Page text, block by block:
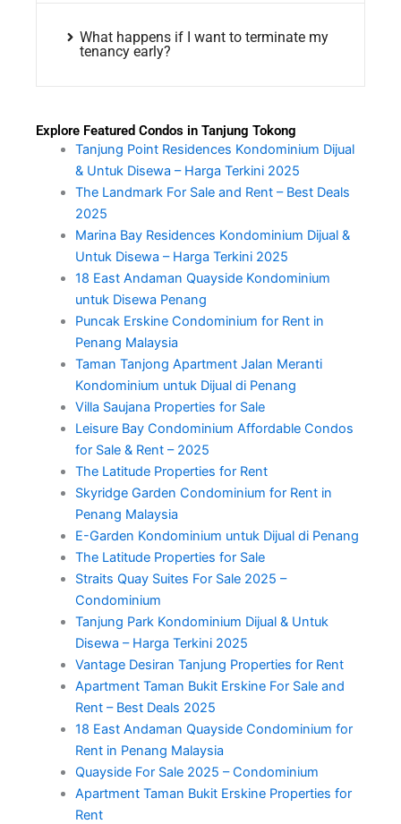
What happens if I want to terminate my
tenancy early?
Explore Featured Condos in Tanjung Tokong
Tanjung Point Residences Kondominium Dijual
& Untuk Disewa – Harga Terkini 2025
The Landmark For Sale and Rent – Best Deals
2025
Marina Bay Residences Kondominium Dijual &
Untuk Disewa – Harga Terkini 2025
18 East Andaman Quayside Kondominium
untuk Disewa Penang
Puncak Erskine Condominium for Rent in
Penang Malaysia
Taman Tanjong Apartment Jalan Meranti
Kondominium untuk Dijual di Penang
Villa Saujana Properties for Sale
Leisure Bay Condominium Affordable Condos
for Sale & Rent – 2025
The Latitude Properties for Rent
Skyridge Garden Condominium for Rent in
Penang Malaysia
E-Garden Kondominium untuk Dijual di Penang
The Latitude Properties for Sale
Straits Quay Suites For Sale 2025 –
Condominium
Tanjung Park Kondominium Dijual & Untuk
Disewa – Harga Terkini 2025
Vantage Desiran Tanjung Properties for Rent
Apartment Taman Bukit Erskine For Sale and
Rent – Best Deals 2025
18 East Andaman Quayside Condominium for
Rent in Penang Malaysia
Quayside For Sale 2025 – Condominium
Apartment Taman Bukit Erskine Properties for
Rent